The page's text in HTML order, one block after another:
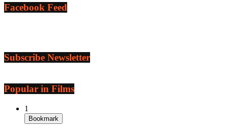
Facebook Feed
Subscribe Newsletter
Popular in Films
1
Bookmark